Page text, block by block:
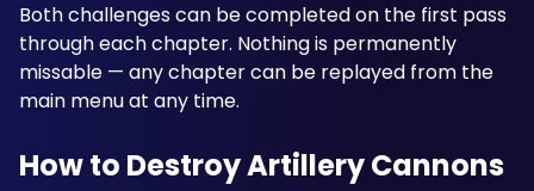
Both challenges can be completed on the first pass
through each chapter. Nothing is permanently
missable — any chapter can be replayed from the
main menu at any time.
How to Destroy Artillery Cannons